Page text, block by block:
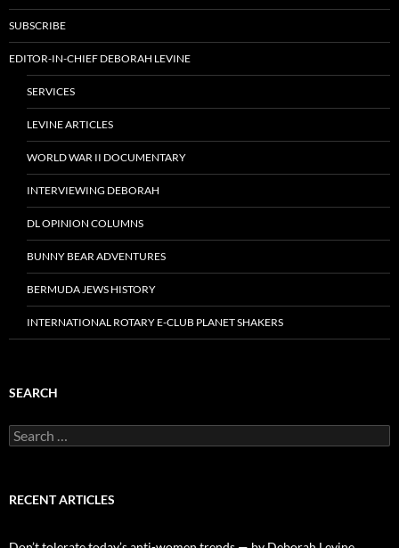
SUBSCRIBE
EDITOR-IN-CHIEF DEBORAH LEVINE
SERVICES
LEVINE ARTICLES
WORLD WAR II DOCUMENTARY
INTERVIEWING DEBORAH
DL OPINION COLUMNS
BUNNY BEAR ADVENTURES
BERMUDA JEWS HISTORY
INTERNATIONAL ROTARY E-CLUB PLANET SHAKERS
SEARCH
Search
for:
RECENT ARTICLES